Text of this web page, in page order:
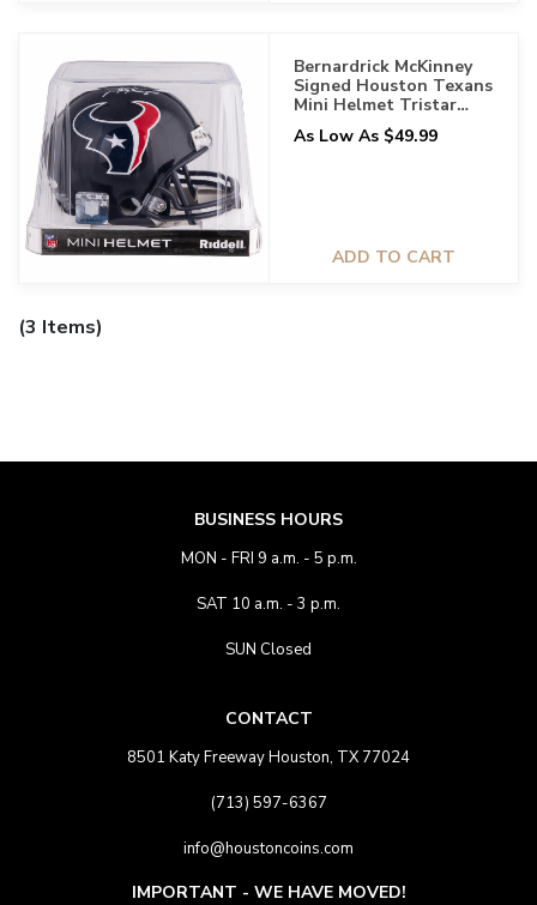
Bernardrick McKinney
Signed Houston Texans
Mini Helmet Tristar
Certified
As Low As $49.99
ADD TO CART
(3 Items)
BUSINESS HOURS
MON - FRI 9 a.m. - 5 p.m.
SAT 10 a.m. - 3 p.m.
SUN Closed
CONTACT
8501 Katy Freeway Houston, TX 77024
(713) 597-6367
info@houstoncoins.com
IMPORTANT - WE HAVE MOVED!